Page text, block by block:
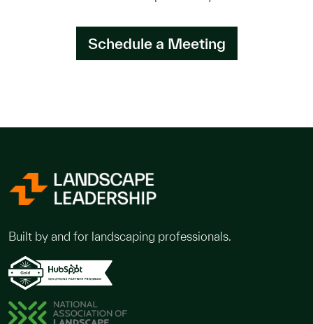
Schedule a Meeting
Built by and for landscaping professionals.